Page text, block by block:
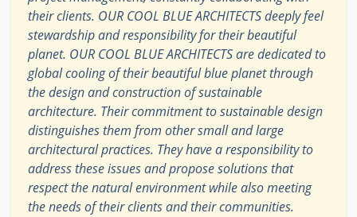
their clients. OUR COOL BLUE ARCHITECTS deeply feel
stewardship and responsibility for their beautiful
planet. OUR COOL BLUE ARCHITECTS are dedicated to
global cooling of their beautiful blue planet through
the design and construction of sustainable
architecture. Their commitment to sustainable design
distinguishes them from other small and large
architectural practices. They have a responsibility to
address these issues and propose solutions that
respect the natural environment while also meeting
the needs of their clients and their communities.